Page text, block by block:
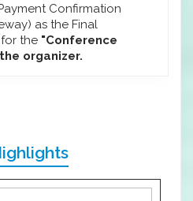
Confirmation
as the Final
the "Conference
organizer.